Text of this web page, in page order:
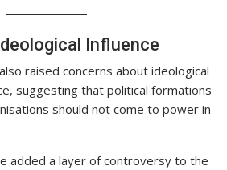
Influence
raised concerns about ideological
suggesting that political formations
should not come to power in
added a layer of controversy to the